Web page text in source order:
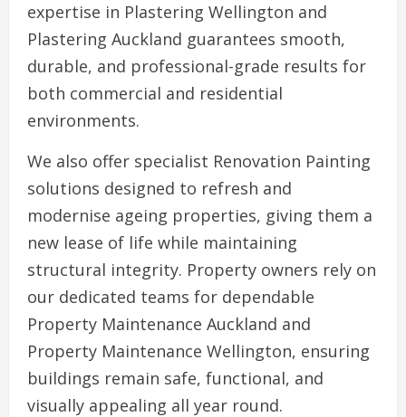
expertise in Plastering Wellington and
Plastering Auckland guarantees smooth,
durable, and professional-grade results for
both commercial and residential
environments.
We also offer specialist Renovation Painting
solutions designed to refresh and
modernise ageing properties, giving them a
new lease of life while maintaining
structural integrity. Property owners rely on
our dedicated teams for dependable
Property Maintenance Auckland and
Property Maintenance Wellington, ensuring
buildings remain safe, functional, and
visually appealing all year round.